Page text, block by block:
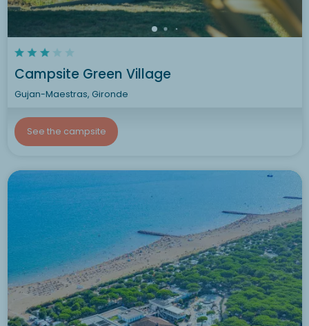
Campsite Green Village
Gujan-Maestras, Gironde
See the campsite